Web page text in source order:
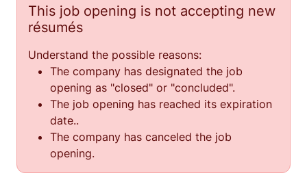
This job opening is not accepting new
résumés
Understand the possible reasons:
The company has designated the job
opening as "closed" or "concluded".
The job opening has reached its expiration
date..
The company has canceled the job
opening.